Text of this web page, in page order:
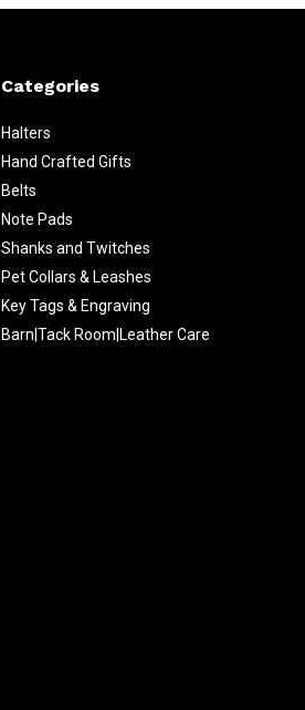
Categories
Halters
Hand Crafted Gifts
Belts
Note Pads
Shanks and Twitches
Pet Collars & Leashes
Key Tags & Engraving
Barn|Tack Room|Leather Care